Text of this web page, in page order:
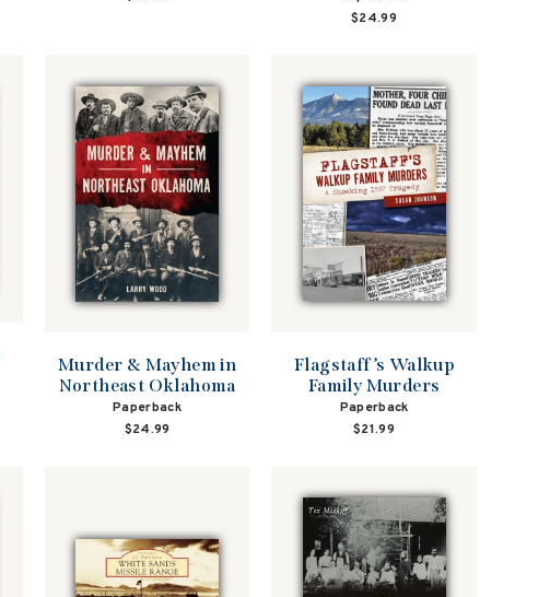
$24.99
Murder & Mayhem in
Northeast Oklahoma
Paperback
$24.99
Flagstaff’s Walkup
Family Murders
Paperback
$21.99